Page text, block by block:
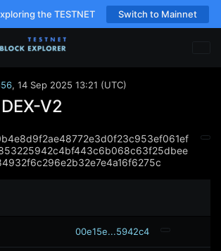
the TESTNET Switch to Mainnet
, 14 Sep 2025 13:21 (UTC)
V2
00e15e...5942c4